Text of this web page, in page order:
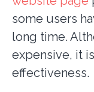
some users
long time.
expensive, it
effectiveness.